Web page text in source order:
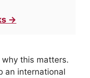
→
this matters.
an international